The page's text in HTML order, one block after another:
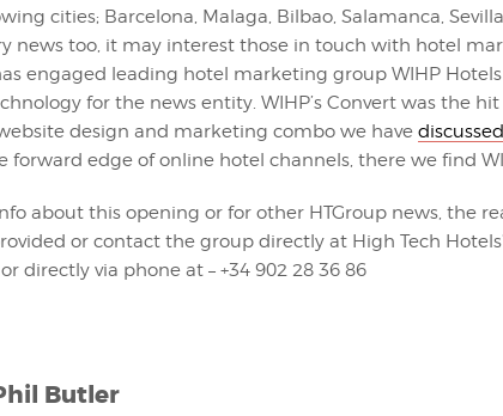
cities; Barcelona, Malaga, Bilbao, Salamanca,
news too, it may interest those in touch with hotel
engaged leading hotel marketing group WIHP
for the news entity. WIHP’s Convert was the hit
design and marketing combo we have discussed
forward edge of online hotel channels, there we find
about this opening or for other HTGroup news, the
or contact the group directly at High Tech Hotels’
directly via phone at – +34 902 28 36 86
Butler